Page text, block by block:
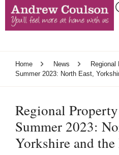
Home News
Regional
Summer 2023: North East,
Regional
Summer 2023:
Yorkshire and